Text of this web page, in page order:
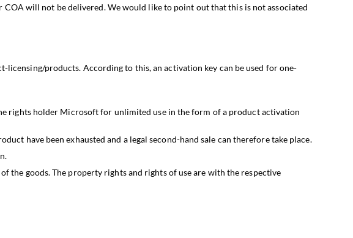
will not be delivered. We would like to point out that this is not associated
licensing/products. According to this, an activation key can be used for one-
rights holder Microsoft for unlimited use in the form of a product activation
have been exhausted and a legal second-hand sale can therefore take place.
the goods. The property rights and rights of use are with the respective